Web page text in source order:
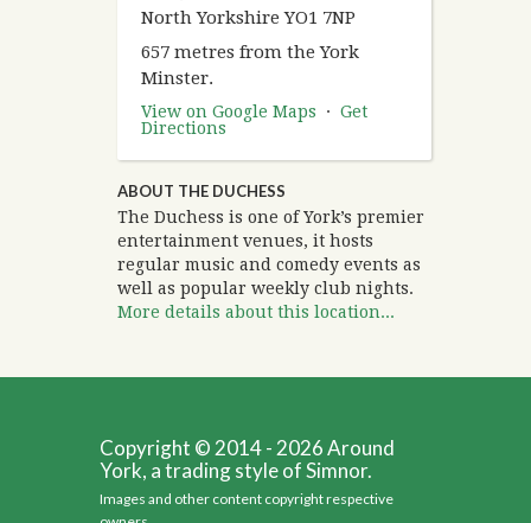
North Yorkshire YO1 7NP
657 metres from the York
Minster.
View on Google Maps · Get
Directions
ABOUT THE DUCHESS
The Duchess is one of York’s premier
entertainment venues, it hosts
regular music and comedy events as
well as popular weekly club nights.
More details about this location...
Copyright © 2014 - 2026 Around
York, a trading style of Simnor.
Images and other content copyright respective